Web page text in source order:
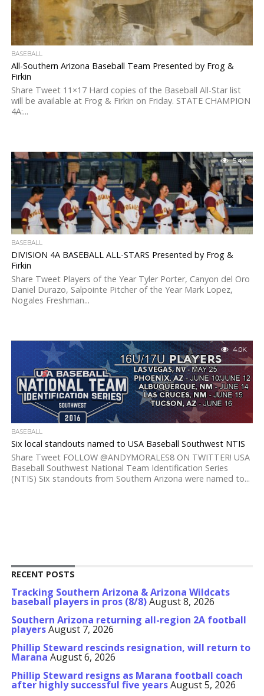
BASEBALL
All-Southern Arizona Baseball Team Presented by Frog &
Firkin
Share Tweet 11×17 Hard copies of the Baseball All-Star list
will be available at Frog & Firkin on Friday. STATE CHAMPION
4A:...
5.4K
BASEBALL
DIVISION 4A BASEBALL ALL-STARS Presented by Frog &
Firkin
Share Tweet Players of the Year Tyler Porter, Canyon del Oro
Daniel Durazo, Salpointe Pitcher of the Year Mark Lopez,
Nogales Freshman...
4.0K
BASEBALL
Six local standouts named to USA Baseball Southwest NTIS
Share Tweet FOLLOW @ANDYMORALES8 ON TWITTER! USA
Baseball Southwest National Team Identification Series
(NTIS) Six standouts from Southern Arizona were named to...
RECENT POSTS
Tracking Southern Arizona & Arizona Wildcats
baseball players in pros (8/8)August 8, 2026
Southern Arizona returning all-region 2A football
playersAugust 7, 2026
Phillip Steward rescinds resignation, will return to
Marana August 6, 2026
Phillip Steward resigns as Marana football coach
after highly successful five yearsAugust 5, 2026